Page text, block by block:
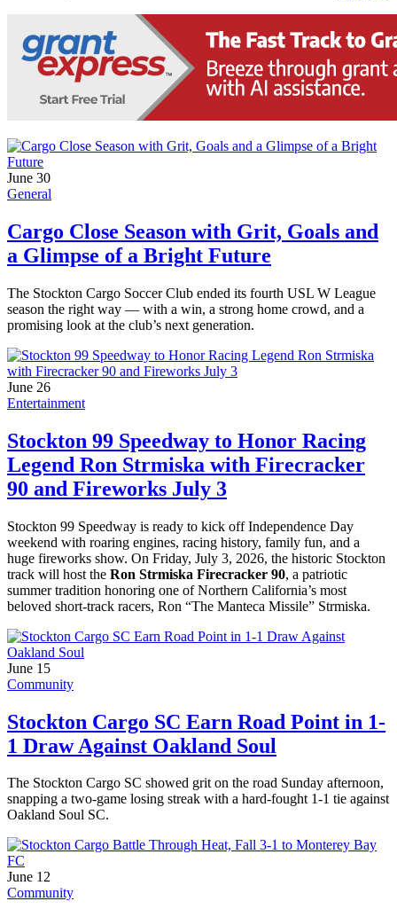
June 30
General
Cargo Close Season with Grit, Goals and
a Glimpse of a Bright Future
The Stockton Cargo Soccer Club ended its fourth USL W League
season the right way — with a win, a strong home crowd, and a
promising look at the club’s next generation.
June 26
Entertainment
Stockton 99 Speedway to Honor Racing
Legend Ron Strmiska with Firecracker
90 and Fireworks July 3
Stockton 99 Speedway is ready to kick off Independence Day
weekend with roaring engines, racing history, family fun, and a
huge fireworks show. On Friday, July 3, 2026, the historic Stockton
track will host the Ron Strmiska Firecracker 90, a patriotic
summer tradition honoring one of Northern California’s most
beloved short-track racers, Ron “The Manteca Missile” Strmiska.
June 15
Community
Stockton Cargo SC Earn Road Point in 1-
1 Draw Against Oakland Soul
The Stockton Cargo SC showed grit on the road Sunday afternoon,
snapping a two-game losing streak with a hard-fought 1-1 tie against
Oakland Soul SC.
June 12
Community